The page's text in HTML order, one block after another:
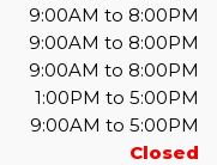
9:00AM to 8:00PM
9:00AM to 8:00PM
9:00AM to 8:00PM
1:00PM to 5:00PM
9:00AM to 5:00PM
Closed